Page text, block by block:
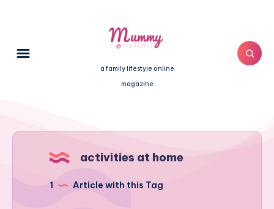
a family lifestyle online
magazine
activities at home
1 Article with this Tag